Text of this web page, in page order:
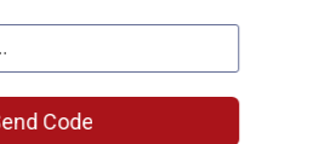
Toddler Boys 2-Piece Seagull
Short Set
10Reviews
Code